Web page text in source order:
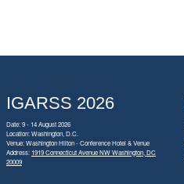
IGARSS 2026
Date: 9 - 14 August 2026
Location: Washington, D.C.
Venue: Washington Hilton - Conference Hotel & Venue
Address: 1919 Connecticut Avenue NW Washington, DC
20009